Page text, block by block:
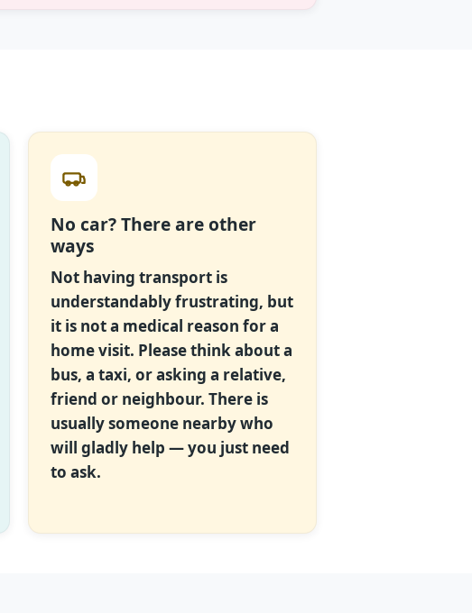
No car? There are other
ways
Not having transport is
understandably frustrating, but
it is not a medical reason for a
home visit. Please think about a
bus, a taxi, or asking a relative,
friend or neighbour. There is
usually someone nearby who
will gladly help — you just need
to ask.